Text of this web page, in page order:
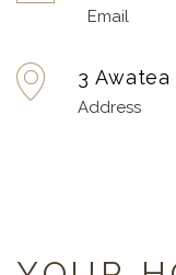
Email
3
Address